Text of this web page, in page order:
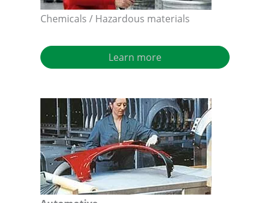
Chemicals / Hazardous materials
Learn more